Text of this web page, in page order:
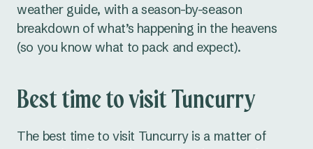
weather guide, with a season-by-season
breakdown of what’s happening in the heavens
(so you know what to pack and expect).
Best time to visit Tuncurry
The best time to visit Tuncurry is a matter of